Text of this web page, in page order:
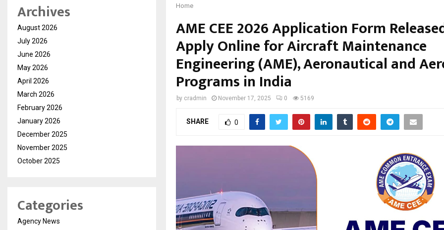
Home
AME CEE 2026 Application Form
Apply Online for Aircraft Maintenance
Engineering (AME), Aeronautical and
Programs in India
by cradmin November 17, 2025 0 5169
SHARE 0
Archives
August 2026
July 2026
June 2026
May 2026
April 2026
March 2026
February 2026
January 2026
December 2025
November 2025
October 2025
Categories
Agency News